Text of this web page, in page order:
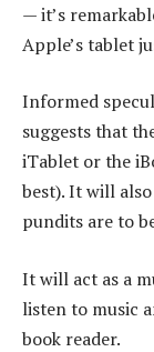
— it’s
Apple’s tablet
Informed
suggests that
iTablet or the
best). It will
pundits are to
It will act as a
listen to music
book reader.